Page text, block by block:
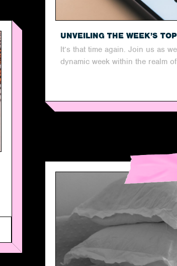
UNVEILING THE WEEK’S
It’s that time again. Join us as
dynamic week within the realm